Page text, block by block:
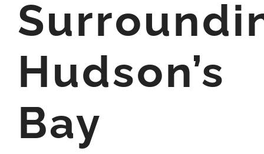
Hudson’s
Bay